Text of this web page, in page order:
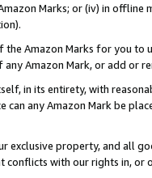
Marks; or (iv) in offline
Amazon Marks for you to
Amazon Mark, or add or
in its entirety, with
can any Amazon Mark be
exclusive property, and all
conflicts with our rights in, or